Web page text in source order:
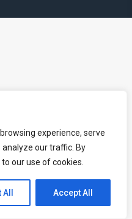
experience, serve
our traffic. By
our use of cookies.
Accept All